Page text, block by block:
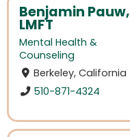
Benjamin Pauw,
LMFT
Mental Health &
Counseling
Berkeley, California
510-871-4324